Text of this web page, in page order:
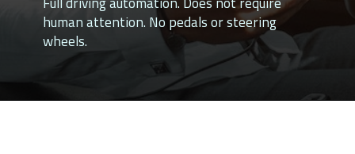
human attention. No pedals or steering
wheels.